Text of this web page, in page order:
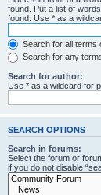
found. Put a list of
found. Use * as a
Search for all terms
Search for any
Search for author:
Use * as a wildcard for
SEARCH OPTIONS
Search in forums:
Select the forum or
if you do not disable